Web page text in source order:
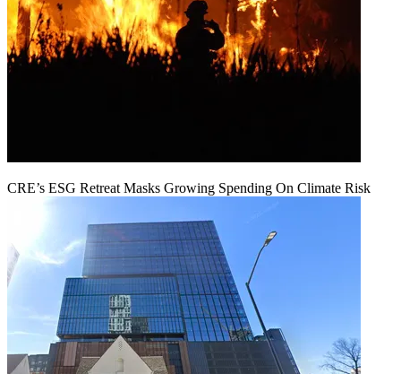
CRE’s ESG Retreat Masks Growing Spending On Climate Risk